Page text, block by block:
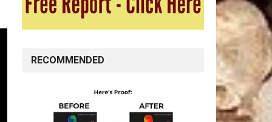
RECOMMENDED